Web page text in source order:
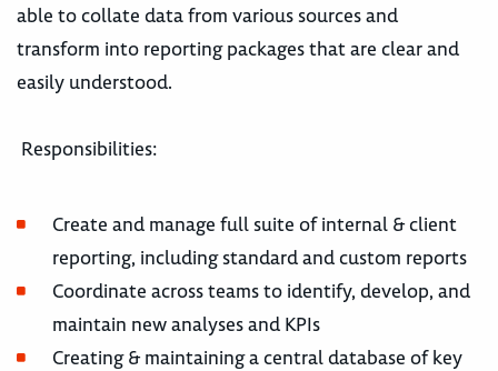
able to collate data from various sources and
transform into reporting packages that are clear and
easily understood.
Responsibilities:
Create and manage full suite of internal & client
reporting, including standard and custom reports
Coordinate across teams to identify, develop, and
maintain new analyses and KPIs
Creating & maintaining a central database of key